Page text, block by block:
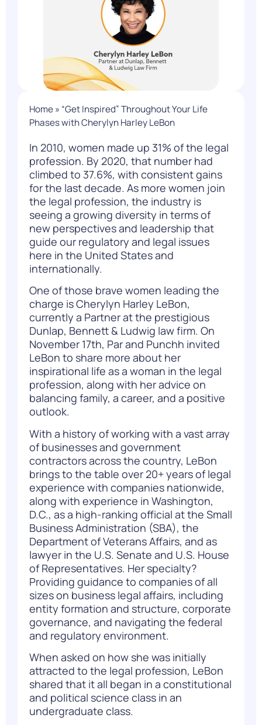
Home» “Get Inspired” Throughout Your Life
Phases with Cherylyn Harley LeBon
In 2010, women made up 31% of the legal
profession. By 2020, that number had
climbed to 37.6%, with consistent gains
for the last decade. As more women join
the legal profession, the industry is
seeing a growing diversity in terms of
new perspectives and leadership that
guide our regulatory and legal issues
here in the United States and
internationally.
One of those brave women leading the
charge is Cherylyn Harley LeBon,
currently a Partner at the prestigious
Dunlap, Bennett & Ludwig law firm. On
November 17th, Par and Punchh invited
LeBon to share more about her
inspirational life as a woman in the legal
profession, along with her advice on
balancing family, a career, and a positive
outlook.
With a history of working with a vast array
of businesses and government
contractors across the country, LeBon
brings to the table over 20+ years of legal
experience with companies nationwide,
along with experience in Washington,
D.C., as a high-ranking official at the Small
Business Administration (SBA), the
Department of Veterans Affairs, and as
lawyer in the U.S. Senate and U.S. House
of Representatives. Her specialty?
Providing guidance to companies of all
sizes on business legal affairs, including
entity formation and structure, corporate
governance, and navigating the federal
and regulatory environment.
When asked on how she was initially
attracted to the legal profession, LeBon
shared that it all began in a constitutional
and political science class in an
undergraduate class.